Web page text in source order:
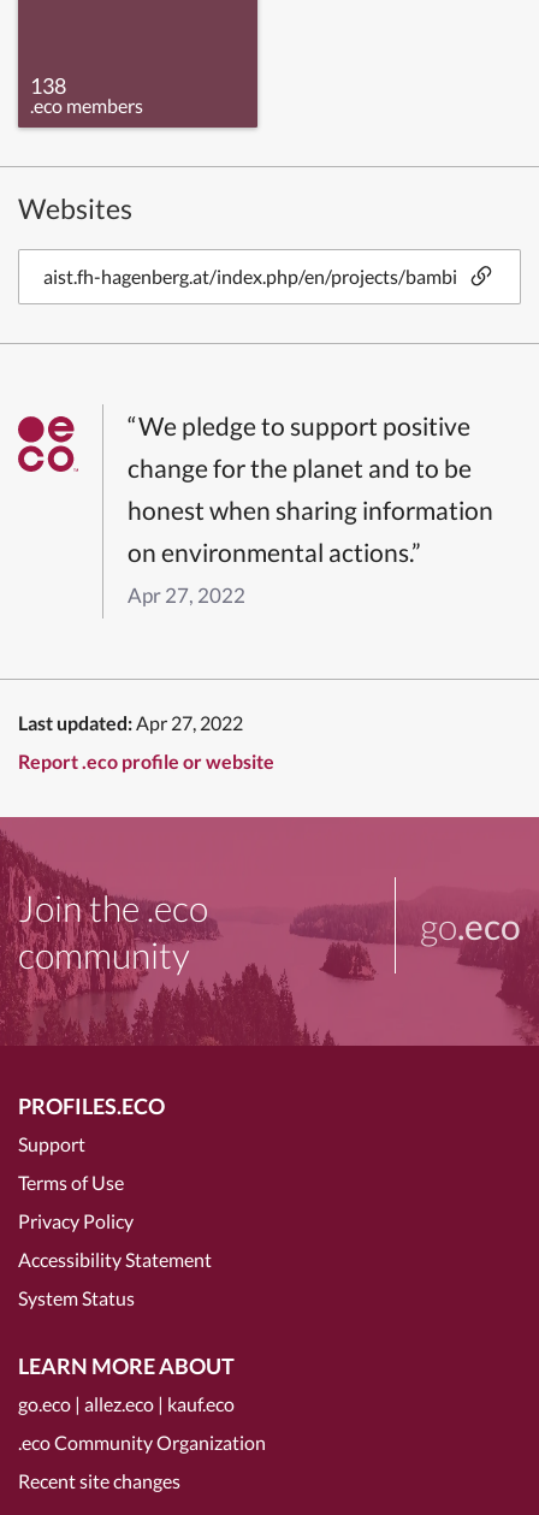
138
.eco members
Websites
aist.fh-hagenberg.at/index.php/en/projects/bambi
“We pledge to support positive
change for the planet and to be
honest when sharing information
on environmental actions.”
Apr 27, 2022
Last updated:Apr 27, 2022
Report .eco profile or website
Join the .eco
community
go.eco
PROFILES.ECO
Support
Terms of Use
Privacy Policy
Accessibility Statement
System Status
LEARN MORE ABOUT
go.eco | allez.eco | kauf.eco
.eco Community Organization
Recent site changes